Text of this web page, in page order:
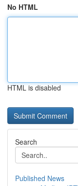
No HTML
HTML is disabled
Search
Published News